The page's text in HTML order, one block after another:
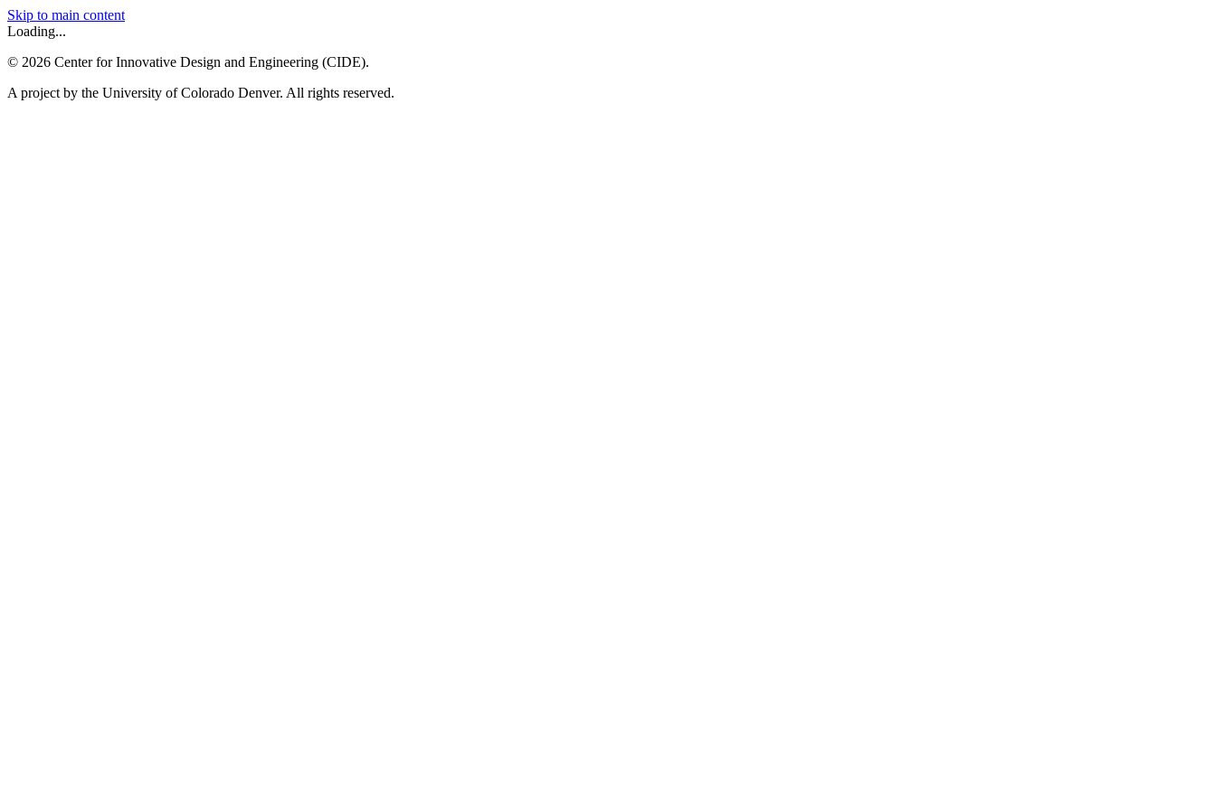
Skip to main content
Loading...
© 2026 Center for Innovative Design and Engineering (CIDE).
A project by the University of Colorado Denver. All rights reserved.